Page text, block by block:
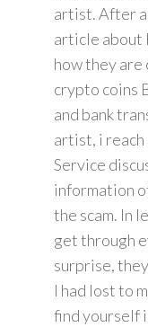
artist. After a
article about
how they are
crypto coins
and bank
artist, i
Service
information
the scam. In
get through
surprise,
I had lost to
find yourself